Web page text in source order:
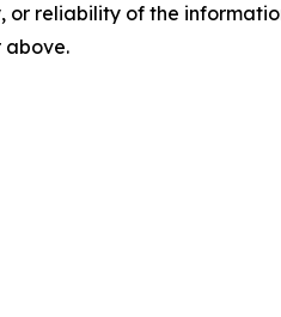
or reliability of the
above.